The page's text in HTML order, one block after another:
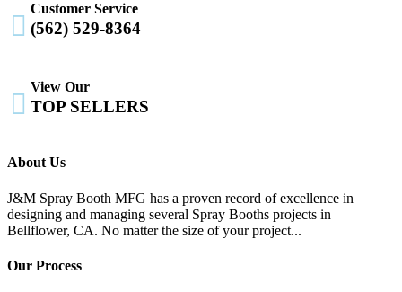

Customer Service
(562) 529-8364

View Our
TOP SELLERS
About Us
J&M Spray Booth MFG has a proven record of excellence in
designing and managing several Spray Booths projects in
Bellflower, CA. No matter the size of your project...
Our Process